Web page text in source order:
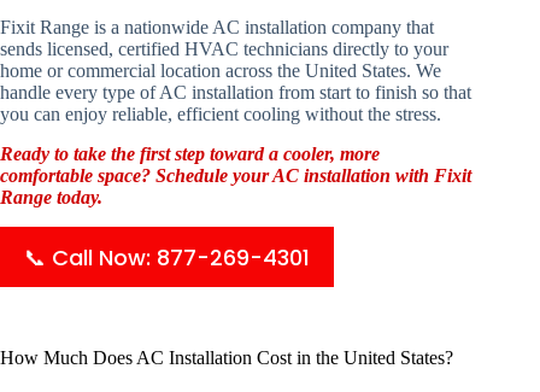
Fixit Range is a nationwide AC installation company that
sends licensed, certified HVAC technicians directly to your
home or commercial location across the United States. We
handle every type of AC installation from start to finish so that
you can enjoy reliable, efficient cooling without the stress.
Ready to take the first step toward a cooler, more
comfortable space? Schedule your AC installation with Fixit
Range today.
📞 Call Now: 877-269-4301
How Much Does AC Installation Cost in the United States?